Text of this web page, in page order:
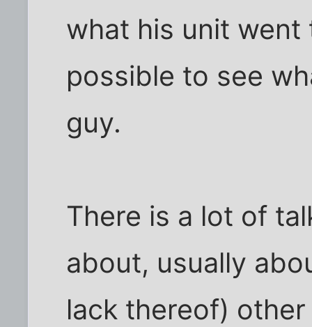
what his unit
possible to see
guy.
There is a lot of
about, usually
lack thereof)